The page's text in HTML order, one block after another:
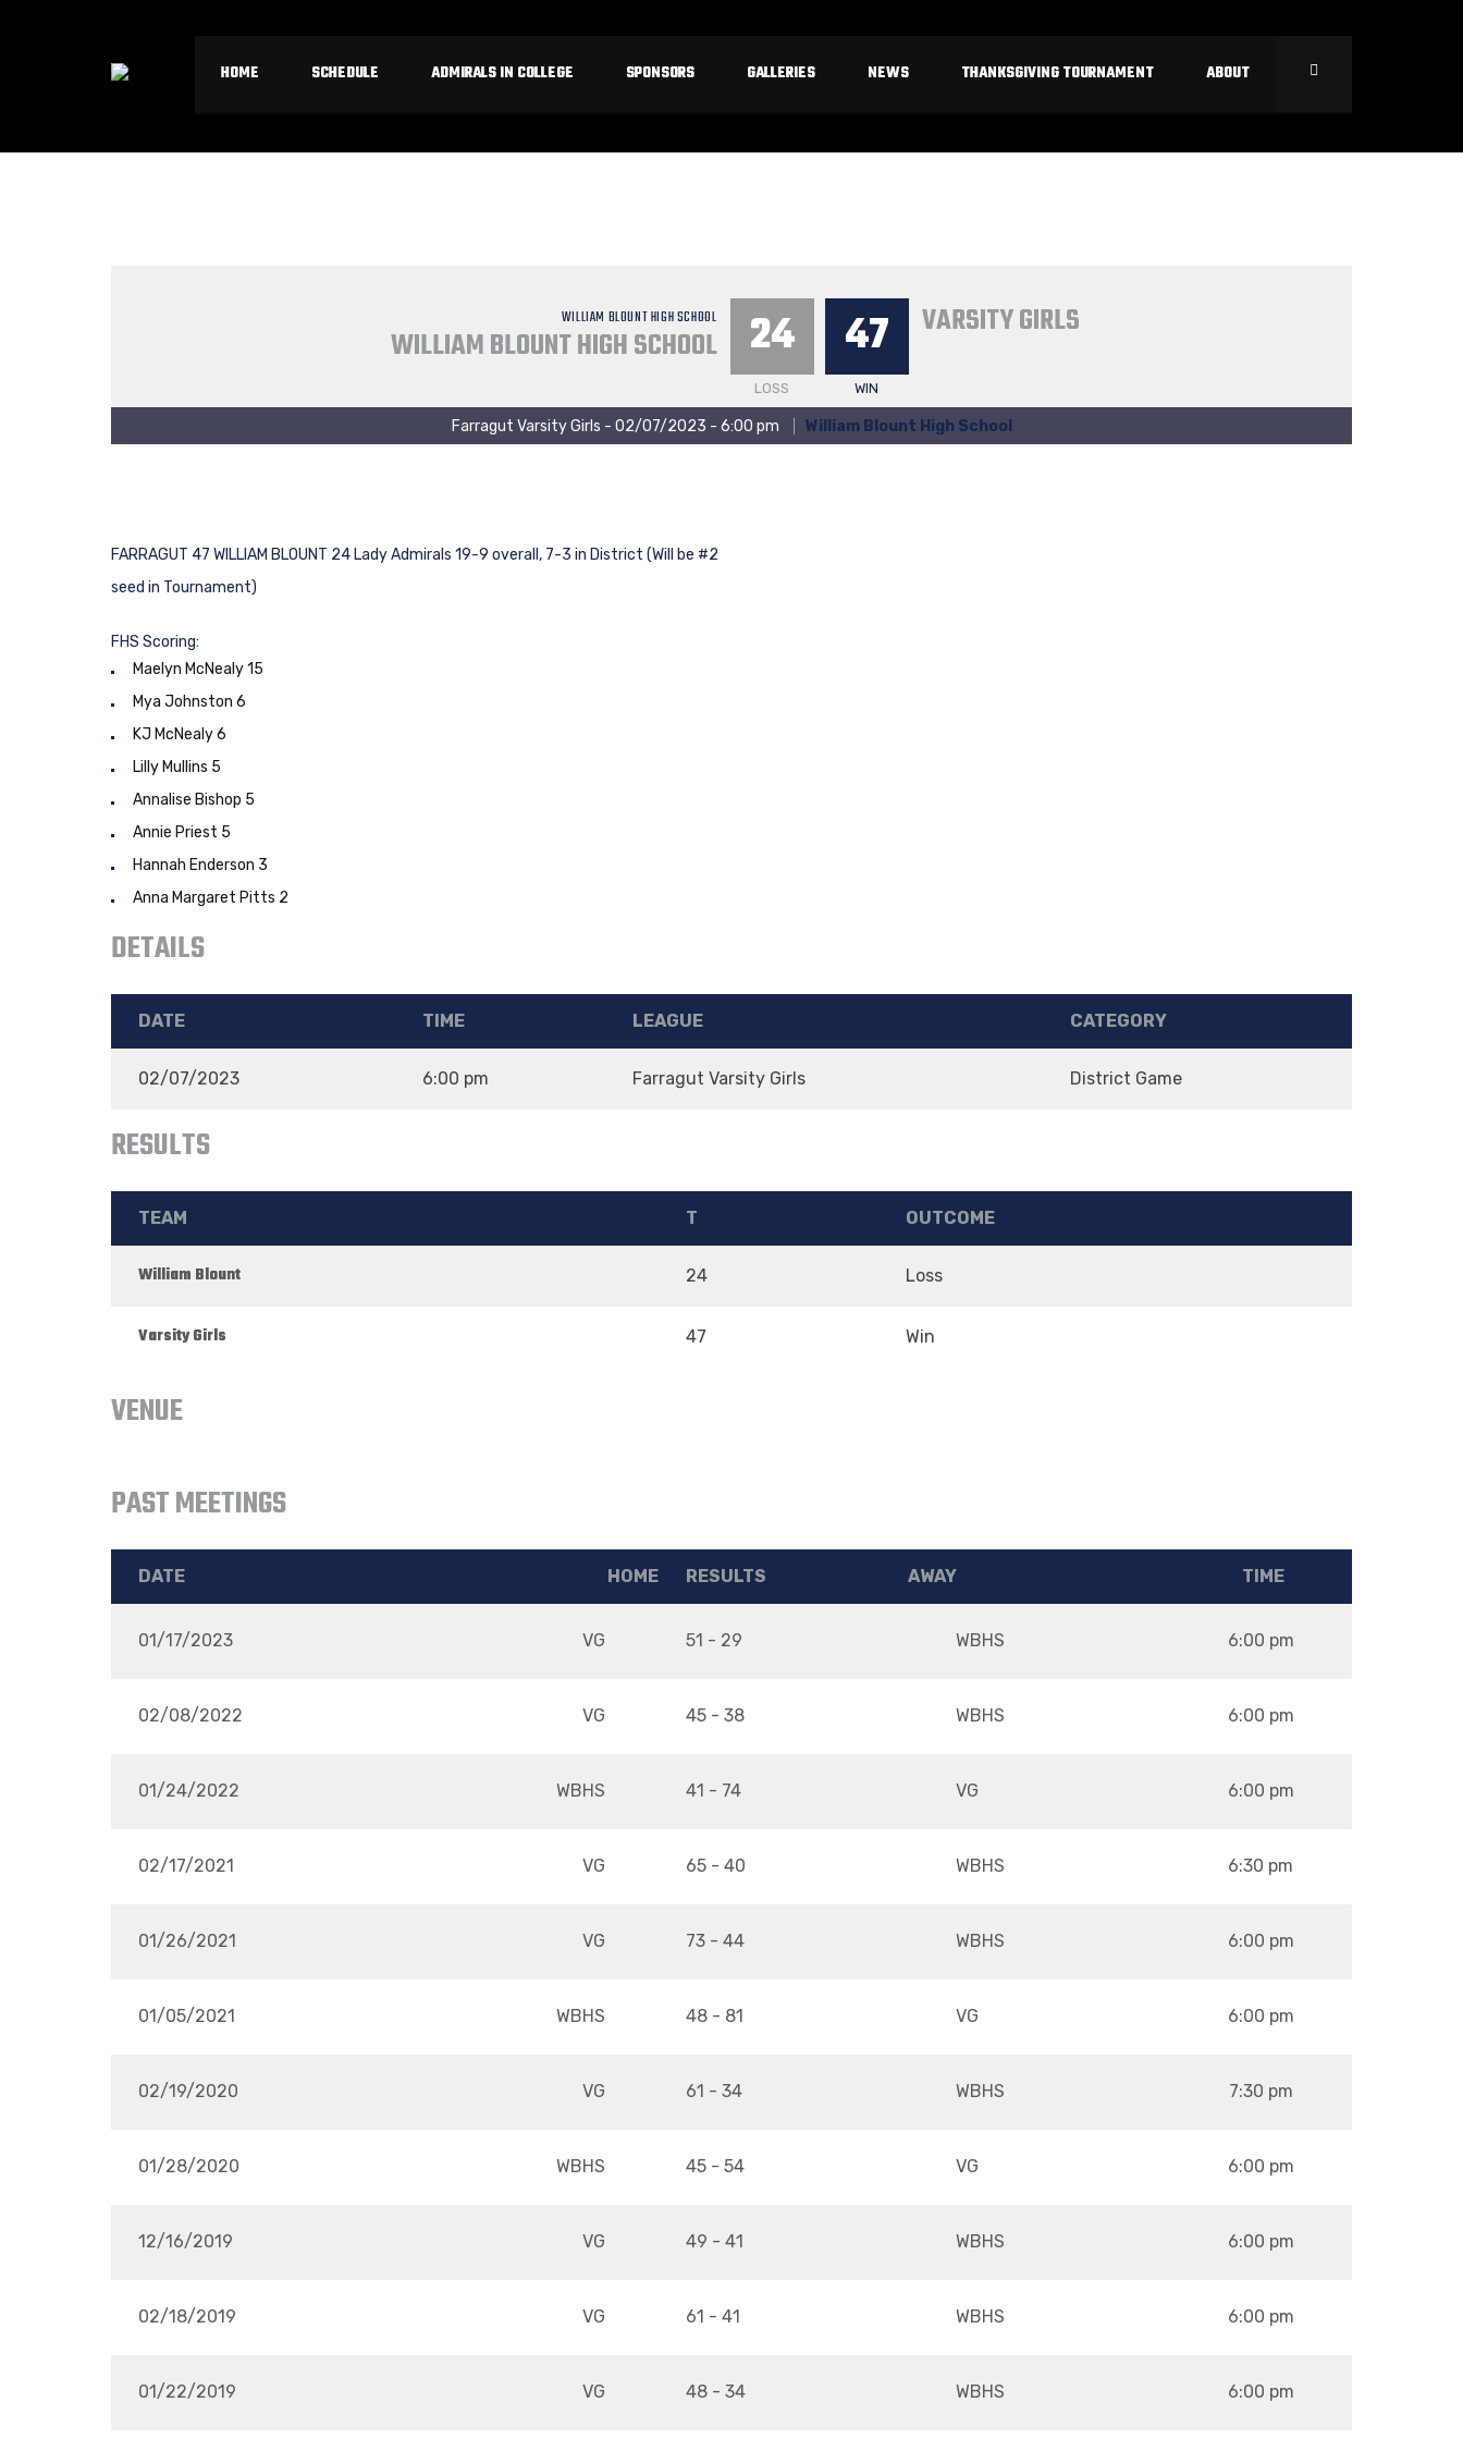
HOME SCHEDULE ADMIRALS IN COLLEGE SPONSORS GALLERIES NEWS THANKSGIVING TOURNAMENT ABOUT
WILLIAM BLOUNT HIGH SCHOOL
WILLIAM BLOUNT HIGH SCHOOL 24
LOSS
47
WIN
VARSITY GIRLS
Farragut Varsity Girls - 02/07/2023 - 6:00 pm William Blount High School
FARRAGUT 47 WILLIAM BLOUNT 24 Lady Admirals 19-9 overall, 7-3 in District (Will be #2
seed in Tournament)
FHS Scoring:
Maelyn McNealy 15
Mya Johnston 6
KJ McNealy 6
Lilly Mullins 5
Annalise Bishop 5
Annie Priest 5
Hannah Enderson 3
Anna Margaret Pitts 2
DETAILS
DATE TIME LEAGUE CATEGORY
02/07/2023 6:00 pm Farragut Varsity Girls District Game
RESULTS
TEAM T OUTCOME
William Blount 24 Loss
Varsity Girls 47 Win
VENUE
PAST MEETINGS
DATE HOME RESULTS AWAY TIME
01/17/2023 VG 51 - 29 WBHS 6:00 pm
02/08/2022 VG 45 - 38 WBHS 6:00 pm
01/24/2022 WBHS 41 - 74 VG 6:00 pm
02/17/2021 VG 65 - 40 WBHS 6:30 pm
01/26/2021 VG 73 - 44 WBHS 6:00 pm
01/05/2021 WBHS 48 - 81 VG 6:00 pm
02/19/2020 VG 61 - 34 WBHS 7:30 pm
01/28/2020 WBHS 45 - 54 VG 6:00 pm
12/16/2019 VG 49 - 41 WBHS 6:00 pm
02/18/2019 VG 61 - 41 WBHS 6:00 pm
01/22/2019 VG 48 - 34 WBHS 6:00 pm